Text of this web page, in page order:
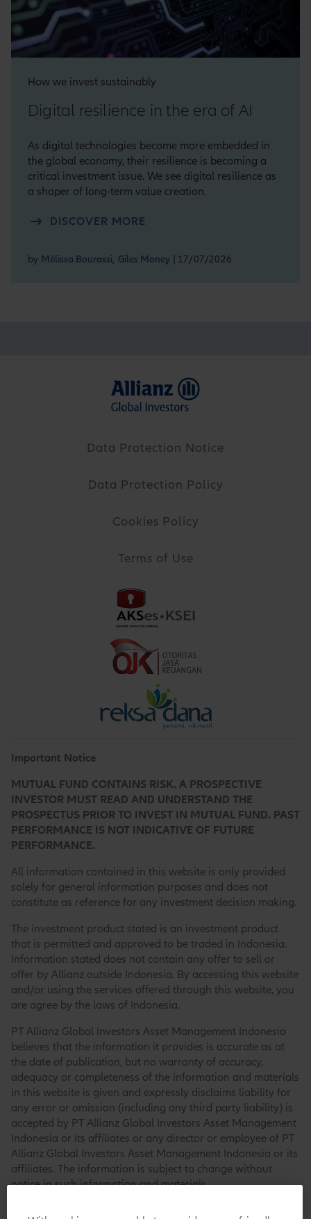
How we invest sustainably
Digital resilience in the era of AI
As digital technologies become more embedded in
the global economy, their resilience is becoming a
critical investment issue. We see digital resilience as
a shaper of long-term value creation.
DISCOVER MORE
by Mélissa Bourassi, Giles Money | 17/07/2026
Data Protection Notice
Data Protection Policy
Cookies Policy
Terms of Use
Important Notice
MUTUAL FUND CONTAINS RISK. A PROSPECTIVE
INVESTOR MUST READ AND UNDERSTAND THE
PROSPECTUS PRIOR TO INVEST IN MUTUAL FUND. PAST
PERFORMANCE IS NOT INDICATIVE OF FUTURE
PERFORMANCE.
All information contained in this website is only provided
solely for general information purposes and does not
constitute as reference for any investment decision making.
The investment product stated is an investment product
that is permitted and approved to be traded in Indonesia.
Information stated does not contain any offer to sell or
offer by Allianz outside Indonesia. By accessing this website
and/or using the services offered through this website, you
are agree by the laws of Indonesia.
PT Allianz Global Investors Asset Management Indonesia
believes that the information it provides is accurate as at
the date of publication, but no warranty of accuracy,
adequacy or completeness of the information and materials
in this website is given and expressly disclaims liability for
any error or omission (including any third party liability) is
accepted by PT Allianz Global Investors Asset Management
Indonesia or its affiliates or any director or employee of PT
Allianz Global Investors Asset Management Indonesia or its
affiliates. The information is subject to change without
notice in such information and materials.